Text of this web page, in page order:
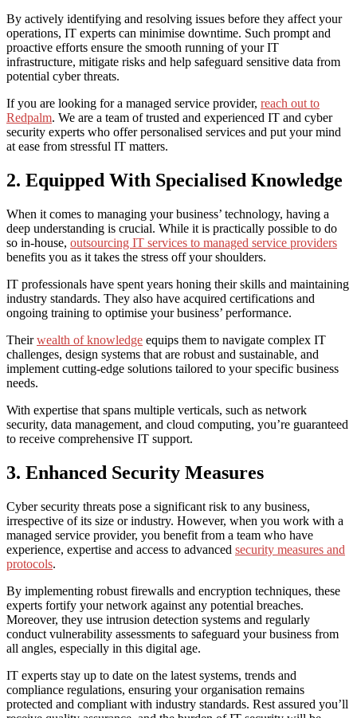
By actively identifying and resolving issues before they affect your
operations, IT experts can minimise downtime. Such prompt and
proactive efforts ensure the smooth running of your IT
infrastructure, mitigate risks and help safeguard sensitive data from
potential cyber threats.
If you are looking for a managed service provider, reach out to
Redpalm. We are a team of trusted and experienced IT and cyber
security experts who offer personalised services and put your mind
at ease from stressful IT matters.
2. Equipped With Specialised Knowledge
When it comes to managing your business’ technology, having a
deep understanding is crucial. While it is practically possible to do
so in-house, outsourcing IT services to managed service providers
benefits you as it takes the stress off your shoulders.
IT professionals have spent years honing their skills and maintaining
industry standards. They also have acquired certifications and
ongoing training to optimise your business’ performance.
Theirwealth of knowledge equips them to navigate complex IT
challenges, design systems that are robust and sustainable, and
implement cutting-edge solutions tailored to your specific business
needs.
With expertise that spans multiple verticals, such as network
security, data management, and cloud computing, you’re guaranteed
to receive comprehensive IT support.
3. Enhanced Security Measures
Cyber security threats pose a significant risk to any business,
irrespective of its size or industry. However, when you work with a
managed service provider, you benefit from a team who have
experience, expertise and access to advanced security measures and
protocols.
By implementing robust firewalls and encryption techniques, these
experts fortify your network against any potential breaches.
Moreover, they use intrusion detection systems and regularly
conduct vulnerability assessments to safeguard your business from
all angles, especially in this digital age.
IT experts stay up to date on the latest systems, trends and
compliance regulations, ensuring your organisation remains
protected and compliant with industry standards. Rest assured you’ll